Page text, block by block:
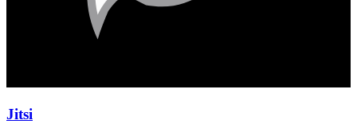
Jitsi